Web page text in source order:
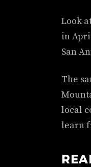
Look
in
San
The
local
learn